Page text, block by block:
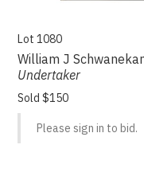
Lot 1080
William J
Undertaker
Sold $150
Please sign in to bid.